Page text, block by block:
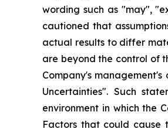
wording such as "may",
cautioned that
actual results to differ
are beyond the control of
Company's
Uncertainties". Such
environment in which the
Factors that could cause